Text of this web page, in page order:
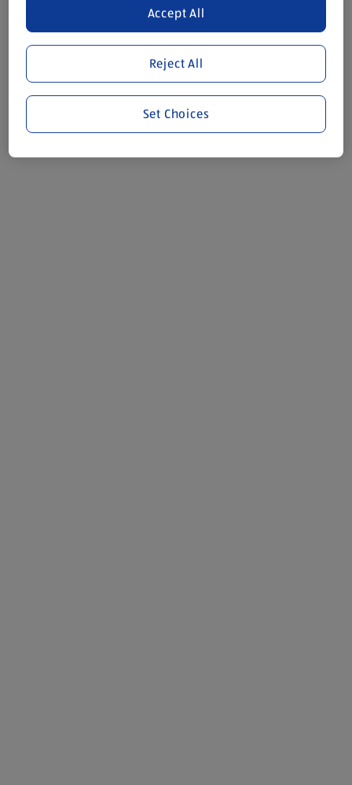
Reject All
Accept All
Set Choices